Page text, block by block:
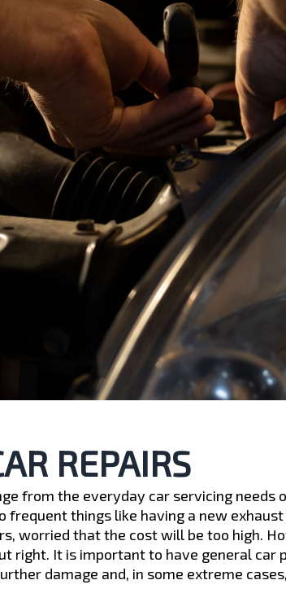
REPAIRS
from the everyday car servicing
frequent things like having a new
worried that the cost will be too high.
right. It is important to have general car
damage and, in some extreme